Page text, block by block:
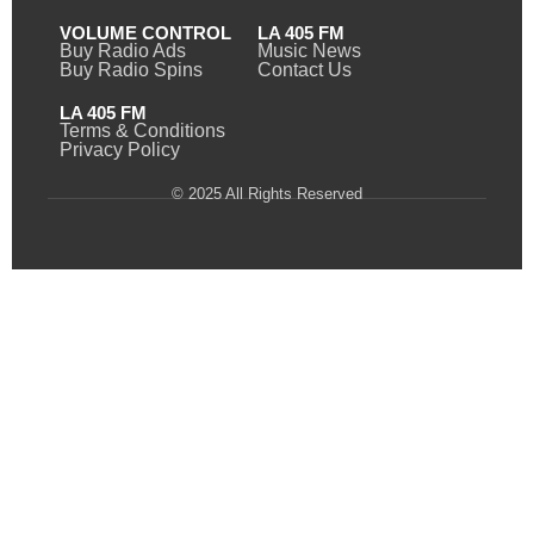
VOLUME CONTROL
Buy Radio Ads
Buy Radio Spins
LA 405 FM
Music News
Contact Us
LA 405 FM
Terms & Conditions
Privacy Policy
© 2025 All Rights Reserved